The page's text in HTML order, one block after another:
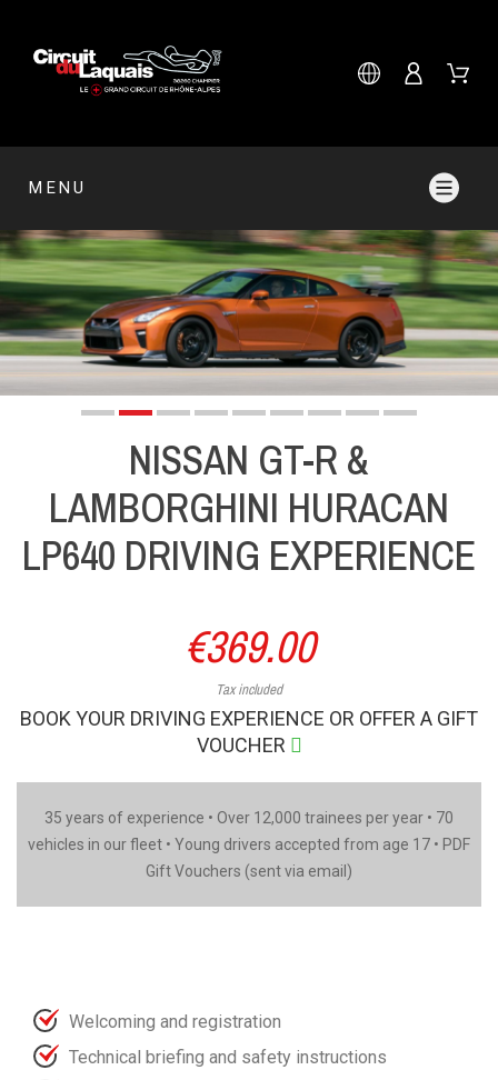
MENU
NISSAN GT-R &
LAMBORGHINI HURACAN
LP640 DRIVING EXPERIENCE
€369.00
Tax included
BOOK YOUR DRIVING EXPERIENCE OR OFFER A GIFT
VOUCHER
35 years of experience • Over 12,000 trainees per year • 70
vehicles in our fleet • Young drivers accepted from age 17 • PDF
Gift Vouchers (sent via email)
Welcoming and registration
Technical briefing and safety instructions